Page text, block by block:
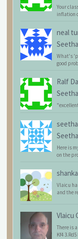
Your
inflation
neal
What's
good
Ralf
Here is
on the
Vlaicu
and the
Vlaicu
There is
Kf4